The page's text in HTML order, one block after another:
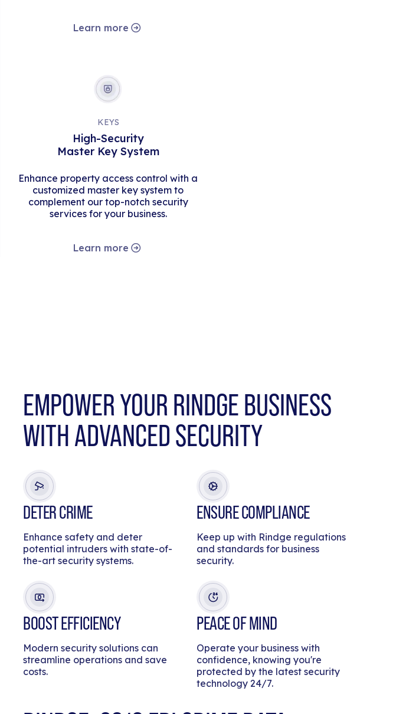
Learn more
KEYS
High-Security
Master Key System
Enhance property access control with a
customized master key system to
complement our top-notch security
services for your business.
Learn more
EMPOWER YOUR RINDGE BUSINESS
WITH ADVANCED SECURITY
DETER CRIME
Enhance safety and deter
potential intruders with state-of-
the-art security systems.
ENSURE COMPLIANCE
Keep up with Rindge regulations
and standards for business
security.
BOOST EFFICIENCY
Modern security solutions can
streamline operations and save
costs.
PEACE OF MIND
Operate your business with
confidence, knowing you're
protected by the latest security
technology 24/7.